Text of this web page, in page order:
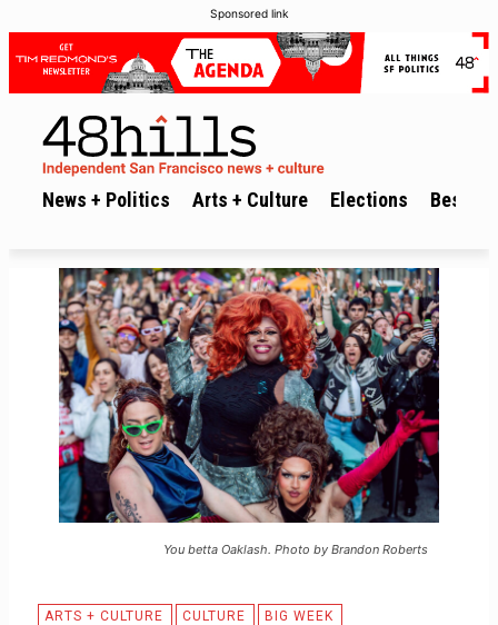
Sponsored link
News + Politics Arts + Culture Elections Best of
You betta Oaklash. Photo by Brandon Roberts
ARTS + CULTURE CULTURE BIG WEEK